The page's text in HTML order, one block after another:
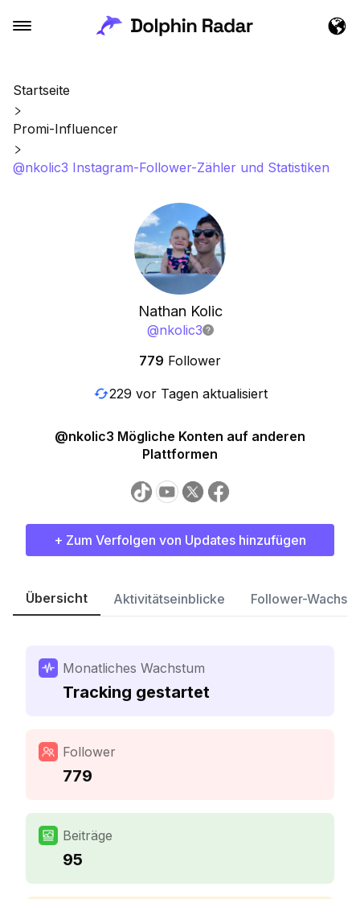
Startseite
Promi-Influencer
@nkolic3 Instagram-Follower-Zähler und Statistiken
Nathan Kolic
@nkolic3
779 Follower
229 vor Tagen aktualisiert
@nkolic3 Mögliche Konten auf anderen
Plattformen
+ Zum Verfolgen von Updates hinzufügen
Übersicht Aktivitätseinblicke Follower-
Monatliches Wachstum
Tracking gestartet
Follower
779
Beiträge
95